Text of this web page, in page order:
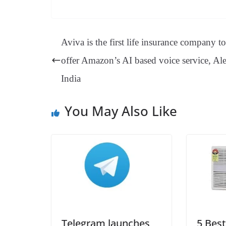
ok
es
t
ds In A a
Aviva is the first life insurance company to
offer Amazon’s AI based voice service,
India
You May Also Like
Telegram launches
5